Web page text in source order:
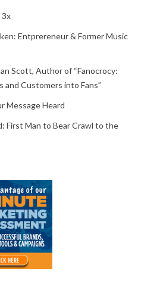
3x
Entprereneur & Former Music
Scott, Author of “Fanocrocy:
and Customers into Fans”
Message Heard
First Man to Bear Crawl to the